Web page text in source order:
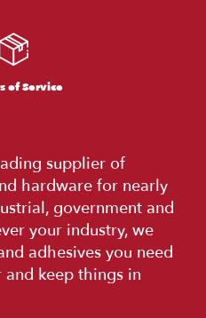
of Service
supplier of
hardware for nearly
government and
your industry, we
adhesives you need
keep things in